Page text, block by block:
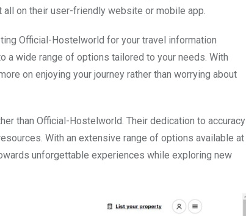
on their user-friendly website or mobile app.
Official-Hostelworld for your travel information
a wide range of options tailored to your needs. With
on enjoying your journey rather than worrying about
than Official-Hostelworld. Their dedication to accuracy
With an extensive range of options available at
unforgettable experiences while exploring new